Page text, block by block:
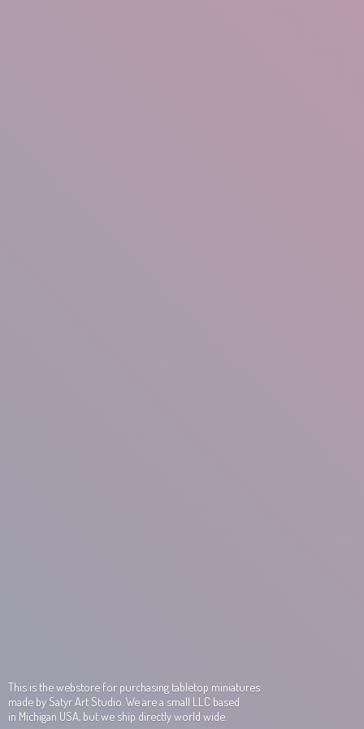
This is the webstore for purchasing tabletop miniatures
made by Satyr Art Studio. We are a small LLC based
in Michigan USA, but we ship directly world wide.